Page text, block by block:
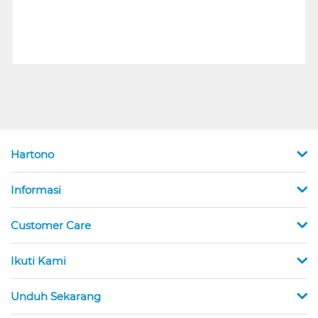
Hartono
Informasi
Customer Care
Ikuti Kami
Unduh Sekarang